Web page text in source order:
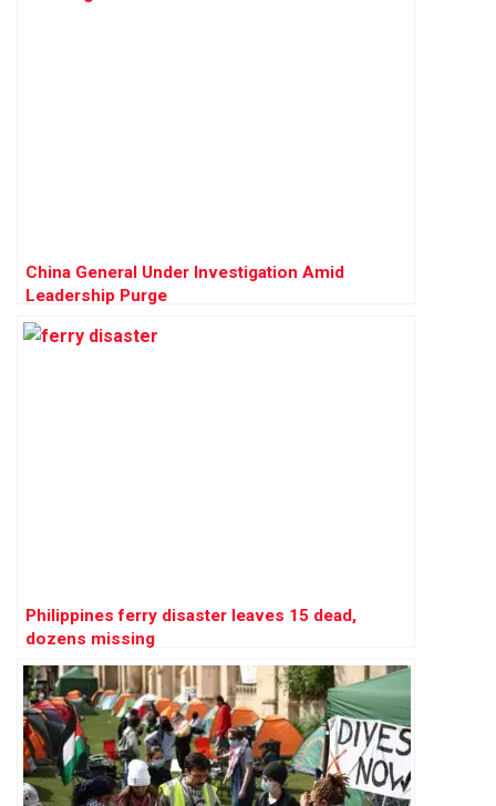
China General Under Investigation Amid
Leadership Purge
Philippines ferry disaster leaves 15 dead,
dozens missing